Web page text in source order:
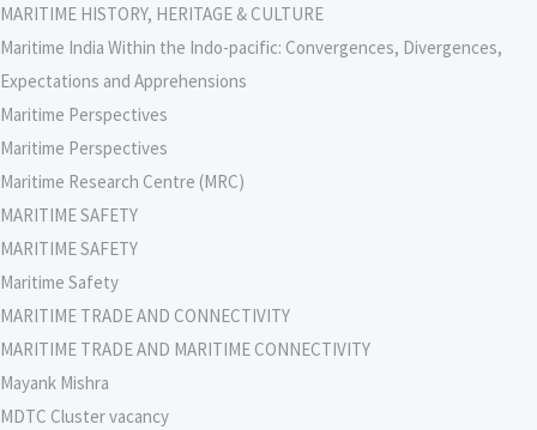
MARITIME HISTORY, HERITAGE & CULTURE
Maritime India Within the Indo-pacific: Convergences, Divergences,
Expectations and Apprehensions
Maritime Perspectives
Maritime Perspectives
Maritime Research Centre (MRC)
MARITIME SAFETY
MARITIME SAFETY
Maritime Safety
MARITIME TRADE AND CONNECTIVITY
MARITIME TRADE AND MARITIME CONNECTIVITY
Mayank Mishra
MDTC Cluster vacancy